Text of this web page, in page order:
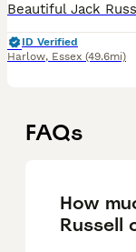
ID Verified
Harlow, Essex (49.6mi)
FAQs
How
Russell